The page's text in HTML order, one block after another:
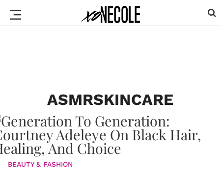
ASMRSKINCARE
BEAUTY & FASHION